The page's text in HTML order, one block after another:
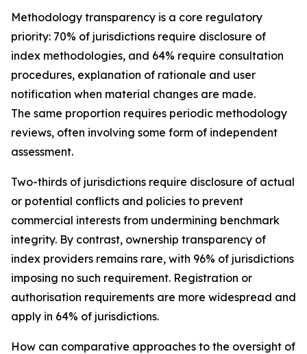
Methodology transparency is a core regulatory
priority: 70% of jurisdictions require disclosure of
index methodologies, and 64% require consultation
procedures, explanation of rationale and user
notification when material changes are made.
The same proportion requires periodic methodology
reviews, often involving some form of independent
assessment.
Two-thirds of jurisdictions require disclosure of actual
or potential conflicts and policies to prevent
commercial interests from undermining benchmark
integrity. By contrast, ownership transparency of
index providers remains rare, with 96% of jurisdictions
imposing no such requirement. Registration or
authorisation requirements are more widespread and
apply in 64% of jurisdictions.
How can comparative approaches to the oversight of